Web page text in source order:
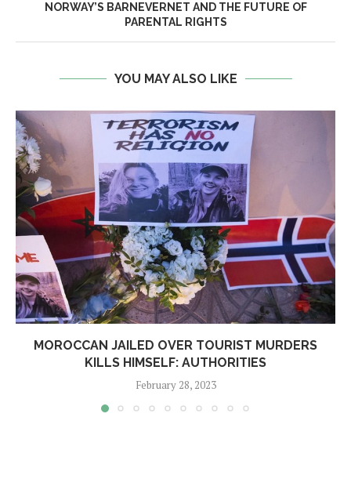
NORWAY’S BARNEVERNET AND THE FUTURE OF
PARENTAL RIGHTS
YOU MAY ALSO LIKE
MOROCCAN JAILED OVER TOURIST MURDERS
KILLS HIMSELF: AUTHORITIES
February 28, 2023